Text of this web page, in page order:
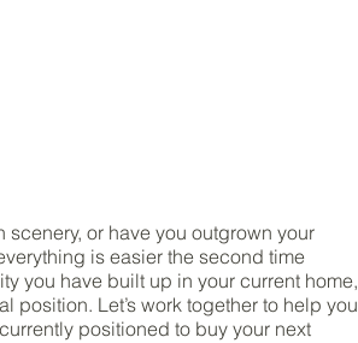
or have you outgrown your
is easier the second time
you have built up in your current home,
position. Let’s work together to help you
positioned to buy your next